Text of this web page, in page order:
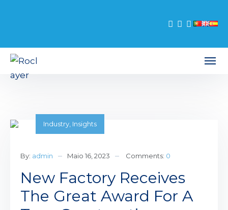
Industry Insights
By: admin Maio 16, 2023 Comments: 0
New Factory Receives
The Great Award For A